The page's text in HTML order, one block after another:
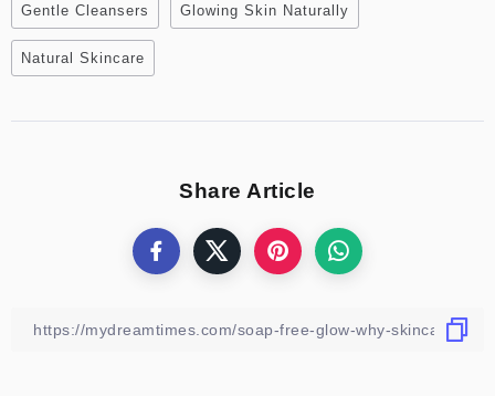
Gentle Cleansers Glowing Skin Naturally
Natural Skincare
Share Article